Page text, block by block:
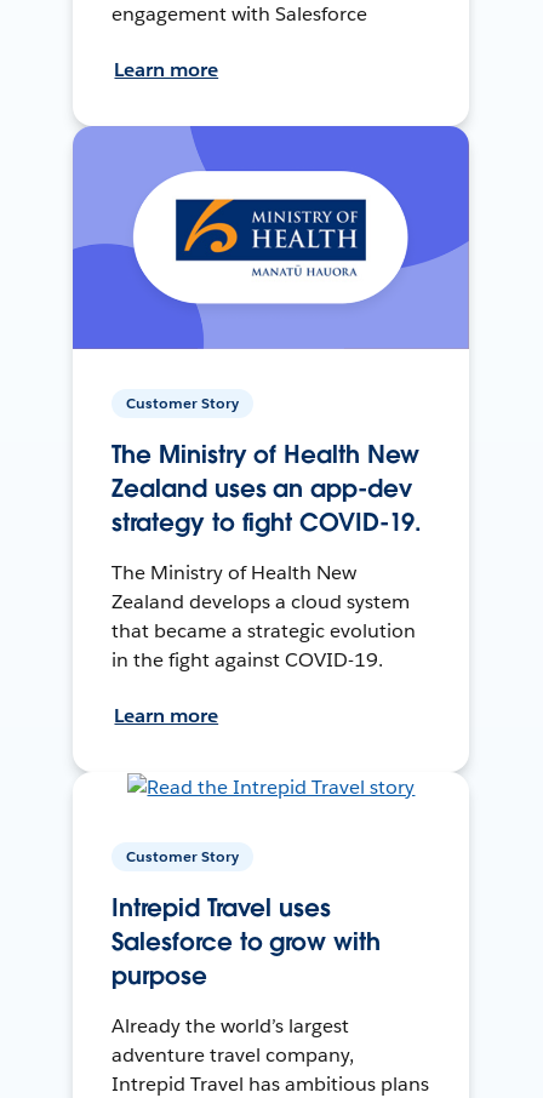
engagement with Salesforce
Learn more
Customer Story
The Ministry of Health New
Zealand uses an app-dev
strategy to fight COVID-19.
The Ministry of Health New
Zealand develops a cloud system
that became a strategic evolution
in the fight against COVID-19.
Learn more
Customer Story
Intrepid Travel uses
Salesforce to grow with
purpose
Already the world’s largest
adventure travel company,
Intrepid Travel has ambitious plans